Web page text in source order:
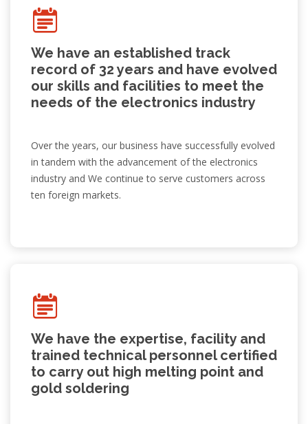
We have an established track
record of 32 years and have evolved
our skills and facilities to meet the
needs of the electronics industry
Over the years, our business have successfully evolved
in tandem with the advancement of the electronics
industry and We continue to serve customers across
ten foreign markets.
We have the expertise, facility and
trained technical personnel certified
to carry out high melting point and
gold soldering